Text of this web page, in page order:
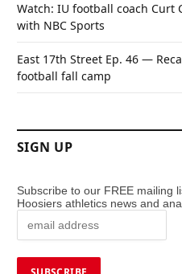
Watch: IU football coach
with NBC Sports
East 17th Street Ep. 46 —
football fall camp
SIGN UP
Subscribe to our FREE mailing
Hoosiers athletics news and